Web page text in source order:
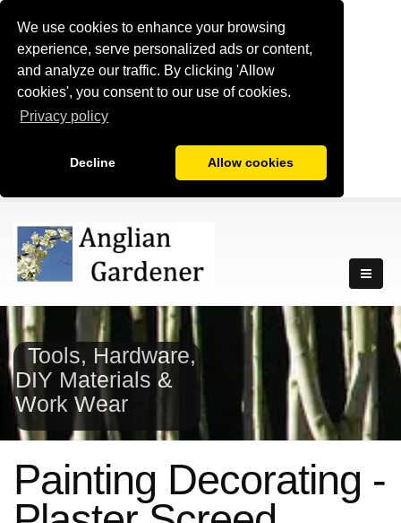
We use cookies to enhance your browsing
experience, serve personalized ads or content,
and analyze our traffic. By clicking 'Allow
cookies', you consent to our use of cookies.
Privacy policy
Decline Allow cookies
Tools, Hardware,
DIY Materials &
Work Wear
Painting Decorating -